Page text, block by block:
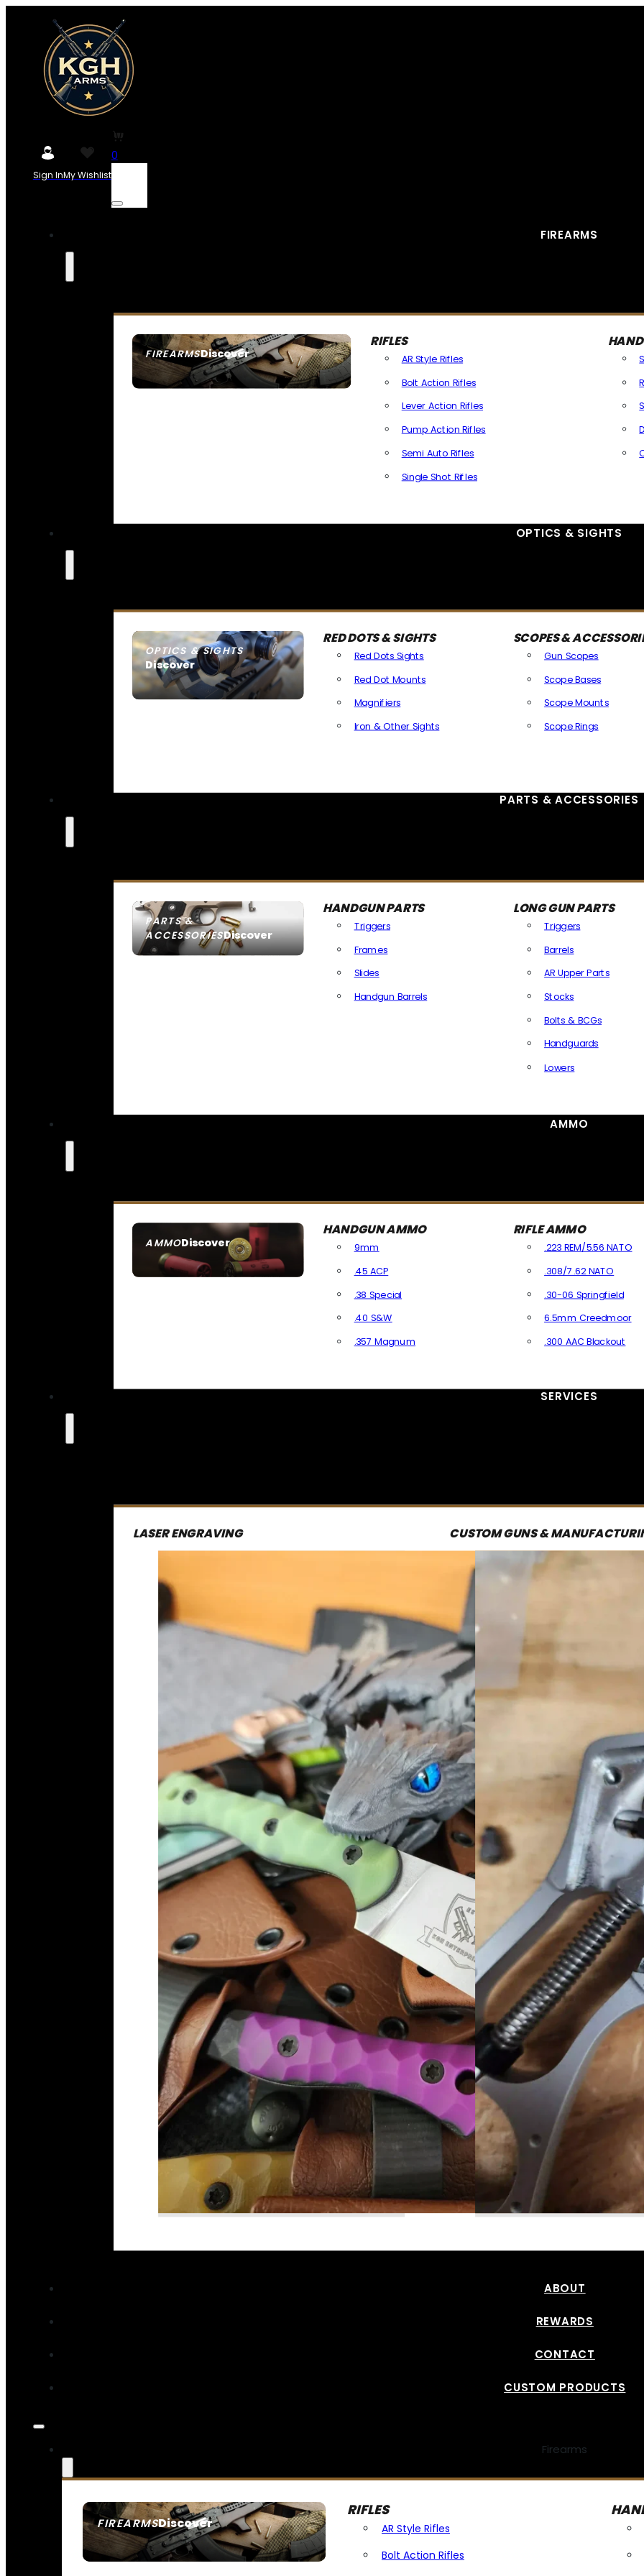
Sign InMy Wishlist
0
FIREARMS
FIREARMSDiscover
SEE ALL FIREARMS
RIFLES
AR Style Rifles
Bolt Action Rifles
Lever Action Rifles
Pump Action Rifles
Semi Auto Rifles
Single Shot Rifles
OPTICS & SIGHTS
OPTICS & SIGHTS
Discover
SEE ALL OPTICS & SIGHTS
RED DOTS & SIGHTS
Red Dots Sights
Red Dot Mounts
Magnifiers
Iron & Other Sights
SCOPES &
Gun Scopes
Scope Bases
Scope Mounts
Scope Rings
PARTS & ACCESSORIES
PARTS &
ACCESSORIESDiscover
HANDGUN PARTS
Triggers
Frames
Slides
Handgun Barrels
LONG GUN PARTS
Triggers
Barrels
AR Upper Parts
Stocks
Bolts & BCGs
Handguards
Lowers
AMMO
AMMODiscover
SEE ALL AMMO
HANDGUN AMMO
9mm
.45 ACP
.38 Special
.40 S&W
.357 Magnum
RIFLE AMMO
.223 REM/5.56 NATO
.308/7.62 NATO
.30-06 Springfield
6.5mm Creedmoor
.300 AAC Blackout
SERVICES
LASER ENGRAVING CUSTOM GUNS &
ABOUT
REWARDS
CONTACT
CUSTOM PRODUCTS
Firearms
FIREARMSDiscover
SEE ALL FIREARMS
RIFLES
AR Style Rifles
Bolt Action Rifles